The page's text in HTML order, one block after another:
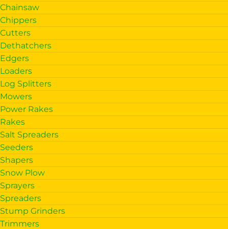
Chainsaw
Chippers
Cutters
Dethatchers
Edgers
Loaders
Log Splitters
Mowers
Power Rakes
Rakes
Salt Spreaders
Seeders
Shapers
Snow Plow
Sprayers
Spreaders
Stump Grinders
Trimmers